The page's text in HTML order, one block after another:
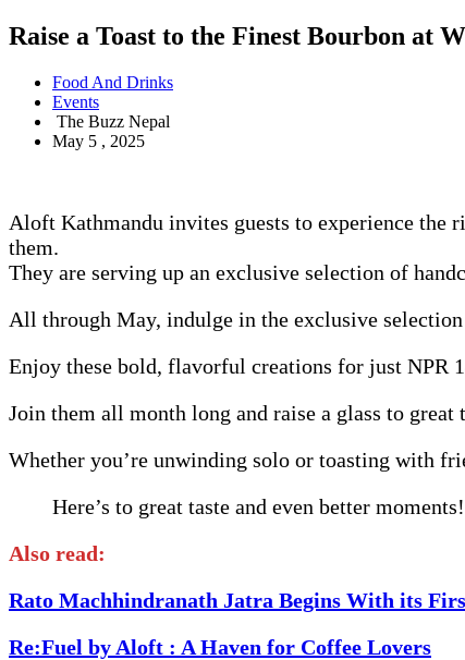
Raise a Toast to the Finest Bourbon at
Food And Drinks
Events
The Buzz Nepal
May 5 , 2025
Aloft Kathmandu invites guests to experience
them.
They are serving up an exclusive selection of
All through May, indulge in the exclusive
Enjoy these bold, flavorful creations for just NPR
Join them all month long and raise a glass to
Whether you’re unwinding solo or toasting with
Here’s to great taste and even better moments!
Also read:
Rato Machhindranath Jatra Begins With its
Re:Fuel by Aloft : A Haven for Coffee Lovers